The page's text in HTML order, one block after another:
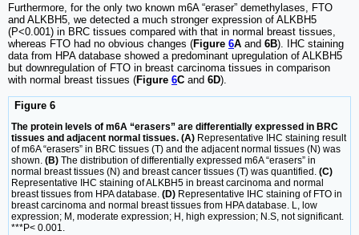
Furthermore, for the only two known m6A “eraser” demethylases, FTO
and ALKBH5, we detected a much stronger expression of ALKBH5
(P<0.001) in BRC tissues compared with that in normal breast tissues,
whereas FTO had no obvious changes (Figure 6A and 6B). IHC staining
data from HPA database showed a predominant upregulation of ALKBH5
but downregulation of FTO in breast carcinoma tissues in comparison
with normal breast tissues (Figure 6C and 6D).
Figure 6
The protein levels of m6A “erasers” are differentially expressed in BRC
tissues and adjacent normal tissues. (A) Representative IHC staining result
of m6A “erasers” in BRC tissues (T) and the adjacent normal tissues (N) was
shown. (B) The distribution of differentially expressed m6A “erasers” in
normal breast tissues (N) and breast cancer tissues (T) was quantified. (C)
Representative IHC staining of ALKBH5 in breast carcinoma and normal
breast tissues from HPA database. (D) Representative IHC staining of FTO in
breast carcinoma and normal breast tissues from HPA database. L, low
expression; M, moderate expression; H, high expression; N.S, not significant.
***P< 0.001.